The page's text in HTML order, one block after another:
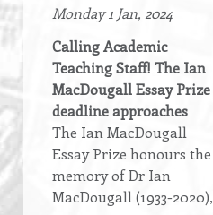
Monday 1 Jan, 2024
Calling Academic
Teaching Staff! The Ian
MacDougall Essay Prize
deadline approaches
The Ian MacDougall
Essay Prize honours the
memory of Dr Ian
MacDougall (1933-2020),